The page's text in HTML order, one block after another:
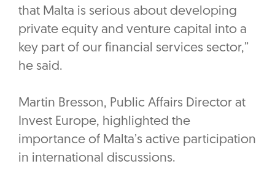
that Malta is serious about developing
private equity and venture capital into a
key part of our financial services sector,”
he said.
‎Martin Bresson, Public Affairs Director at
Invest Europe, highlighted the
importance of Malta’s active participation
in international discussions.